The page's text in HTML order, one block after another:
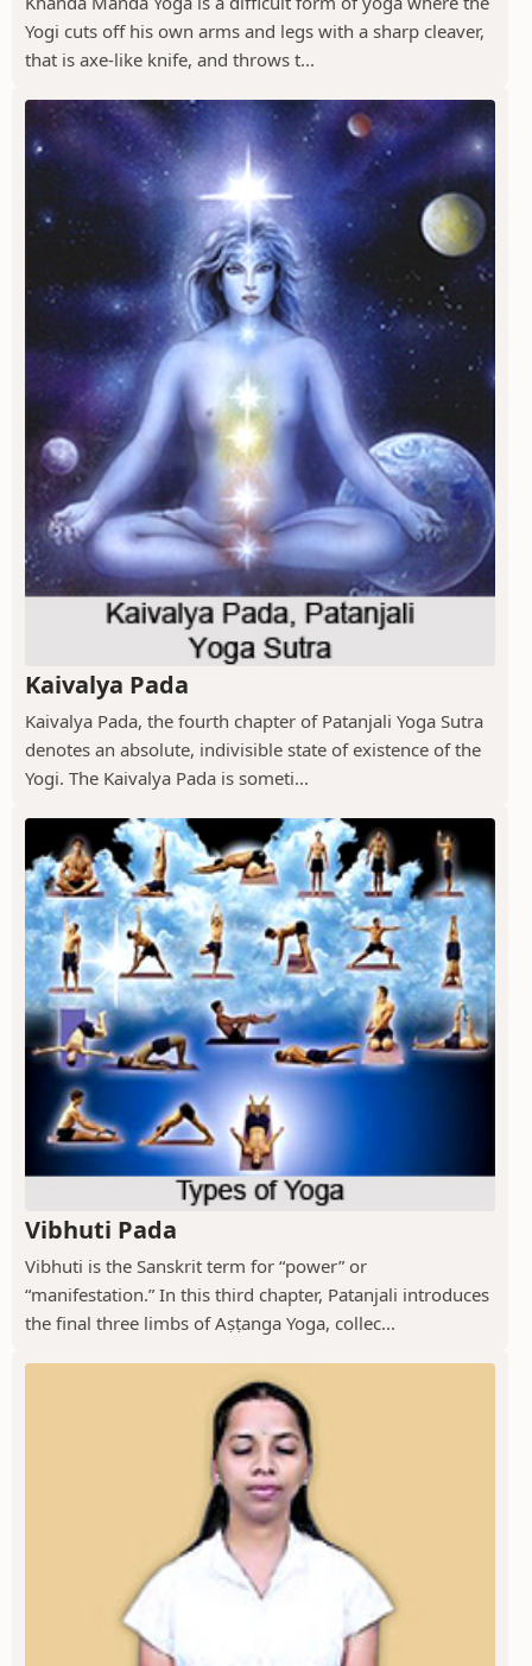
Yogi cuts off his own arms and legs with a sharp cleaver,
that is axe-like knife, and throws t...
Kaivalya Pada
Kaivalya Pada, the fourth chapter of Patanjali Yoga Sutra
denotes an absolute, indivisible state of existence of the
Yogi. The Kaivalya Pada is someti...
Vibhuti Pada
Vibhuti is the Sanskrit term for “power” or
“manifestation.” In this third chapter, Patanjali introduces
the final three limbs of Aṣṭanga Yoga, collec...